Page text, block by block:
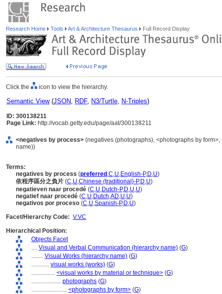
Research Home Tools Art & Architecture Thesaurus Full Record Display
Click the icon to view the hierarchy.
Semantic View(JSON, RDF, N3/Turtle, N-Triples)
ID: 300138211
Page Link: http://vocab.getty.edu/page/aat/300138211
<negatives by process> (negatives (photographs), <photographs by
name))
Terms:
negatives by process (preferred ,C,U,English-P,D,U)
依程序區分之負片 (C,U,Chinese (traditional)-P,D,U)
negatieven naar procedé (C,U,Dutch-P,D,U,U)
negatief naar procedé (C,U,Dutch,AD,U,U)
negativos por proceso (C,U,Spanish-P,D,U)
Facet/Hierarchy Code: V.VC
Hierarchical Position:
Objects Facet
.... Visual and Verbal Communication (hierarchy name) (G)
........ Visual Works (hierarchy name) (G)
............ visual works (works) (G)
................ <visual works by material or technique> (G)
.................... photographs (G)
........................ <photographs by form> (G)